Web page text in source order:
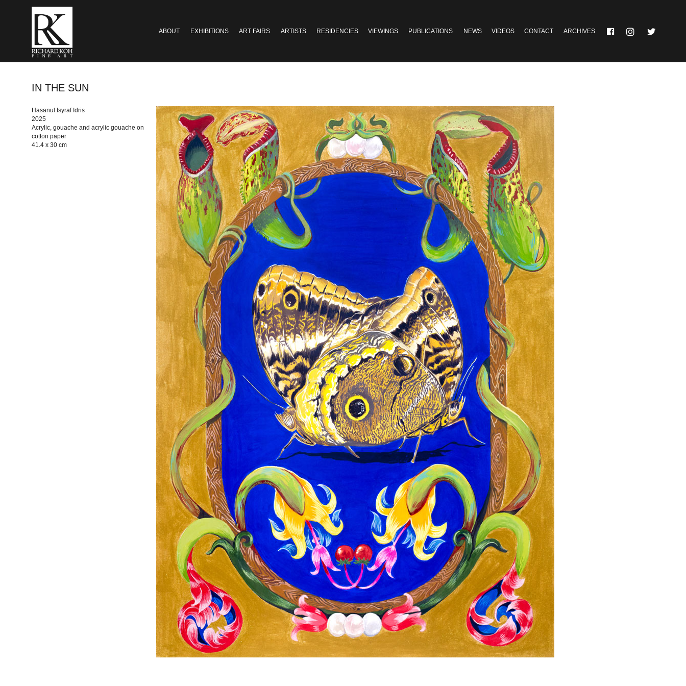
ABOUT EXHIBITIONS ART FAIRS ARTISTS RESIDENCIES VIEWINGS PUBLICATIONS NEWS VIDEOS CONTACT ARCHIVES
IN THE SUN
Hasanul Isyraf Idris
2025
Acrylic, gouache and acrylic gouache on
cotton paper
41.4 x 30 cm